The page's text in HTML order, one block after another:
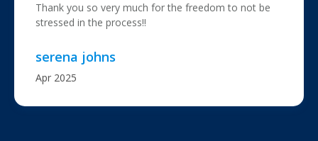
Thank you so very much for the freedom to not be
stressed in the process!!
serena johns
Apr 2025